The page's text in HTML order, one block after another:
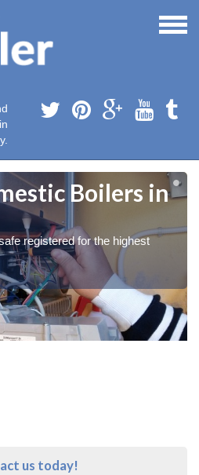
Boilers in
registered for the highest
us today!